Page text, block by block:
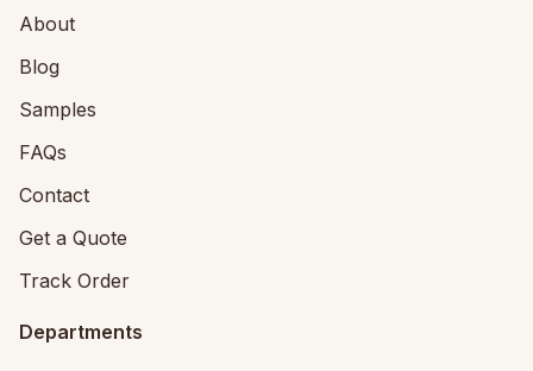
About
Blog
Samples
FAQs
Contact
Get a Quote
Track Order
Departments